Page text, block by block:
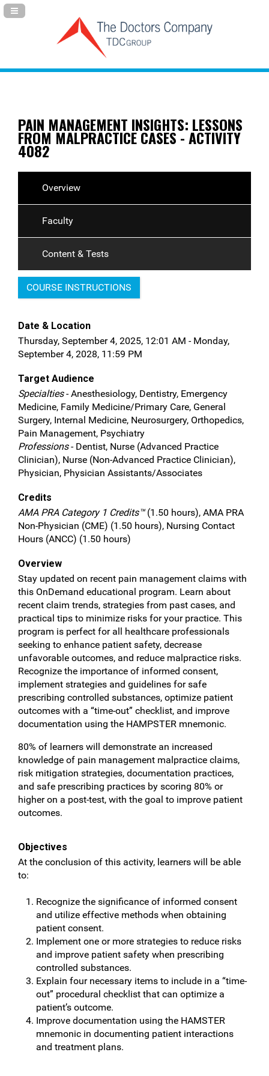
Navigation Panel Toggle
PAIN MANAGEMENT INSIGHTS: LESSONS
FROM MALPRACTICE CASES - ACTIVITY
4082
Overview
Faculty
Content & Tests
COURSE INSTRUCTIONS
Date & Location
Thursday, September 4, 2025, 12:01 AM - Monday,
September 4, 2028, 11:59 PM
Target Audience
Specialties- Anesthesiology, Dentistry, Emergency
Medicine, Family Medicine/Primary Care, General
Surgery, Internal Medicine, Neurosurgery, Orthopedics,
Pain Management, Psychiatry
Professions- Dentist, Nurse (Advanced Practice
Clinician), Nurse (Non-Advanced Practice Clinician),
Physician, Physician Assistants/Associates
Credits
AMA PRA Category 1 Credits™(1.50 hours), AMA PRA
Non-Physician (CME) (1.50 hours), Nursing Contact
Hours (ANCC) (1.50 hours)
Overview
Stay updated on recent pain management claims with
this OnDemand educational program. Learn about
recent claim trends, strategies from past cases, and
practical tips to minimize risks for your practice. This
program is perfect for all healthcare professionals
seeking to enhance patient safety, decrease
unfavorable outcomes, and reduce malpractice risks.
Recognize the importance of informed consent,
implement strategies and guidelines for safe
prescribing controlled substances, optimize patient
outcomes with a “time-out” checklist, and improve
documentation using the HAMPSTER mnemonic.
80% of learners will demonstrate an increased
knowledge of pain management malpractice claims,
risk mitigation strategies, documentation practices,
and safe prescribing practices by scoring 80% or
higher on a post-test, with the goal to improve patient
outcomes.
Objectives
At the conclusion of this activity, learners will be able
to:
Recognize the significance of informed consent
and utilize effective methods when obtaining
patient consent.
Implement one or more strategies to reduce risks
and improve patient safety when prescribing
controlled substances.
Explain four necessary items to include in a “time-
out” procedural checklist that can optimize a
patient’s outcome.
Improve documentation using the HAMSTER
mnemonic in documenting patient interactions
and treatment plans.